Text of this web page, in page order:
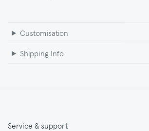
Customisation
Shipping Info
Service & support